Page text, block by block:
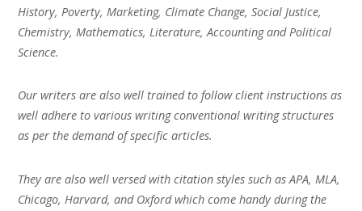
History, Poverty, Marketing, Climate Change, Social Justice,
Chemistry, Mathematics, Literature, Accounting and Political
Science.
Our writers are also well trained to follow client instructions as
well adhere to various writing conventional writing structures
as per the demand of specific articles.
They are also well versed with citation styles such as APA, MLA,
Chicago, Harvard, and Oxford which come handy during the